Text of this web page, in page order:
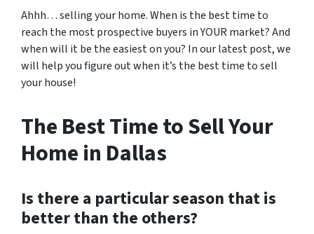
Ahhh… selling your home. When is the best time to
reach the most prospective buyers in YOUR market? And
when will it be the easiest on you? In our latest post, we
will help you figure out when it’s the best time to sell
your house!
The Best Time to Sell Your
Home in Dallas
Is there a particular season that is
better than the others?